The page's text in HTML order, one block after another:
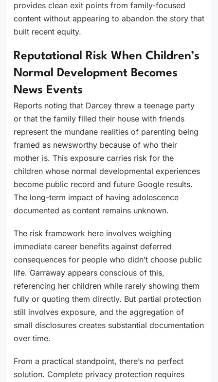
provides clean exit points from family-focused
content without appearing to abandon the story that
built recent equity.
Reputational Risk When Children’s
Normal Development Becomes
News Events
Reports noting that Darcey threw a teenage party
or that the family filled their house with friends
represent the mundane realities of parenting being
framed as newsworthy because of who their
mother is. This exposure carries risk for the
children whose normal developmental experiences
become public record and future Google results.
The long-term impact of having adolescence
documented as content remains unknown.
The risk framework here involves weighing
immediate career benefits against deferred
consequences for people who didn’t choose public
life. Garraway appears conscious of this,
referencing her children while rarely showing them
fully or quoting them directly. But partial protection
still involves exposure, and the aggregation of
small disclosures creates substantial documentation
over time.
From a practical standpoint, there’s no perfect
solution. Complete privacy protection requires